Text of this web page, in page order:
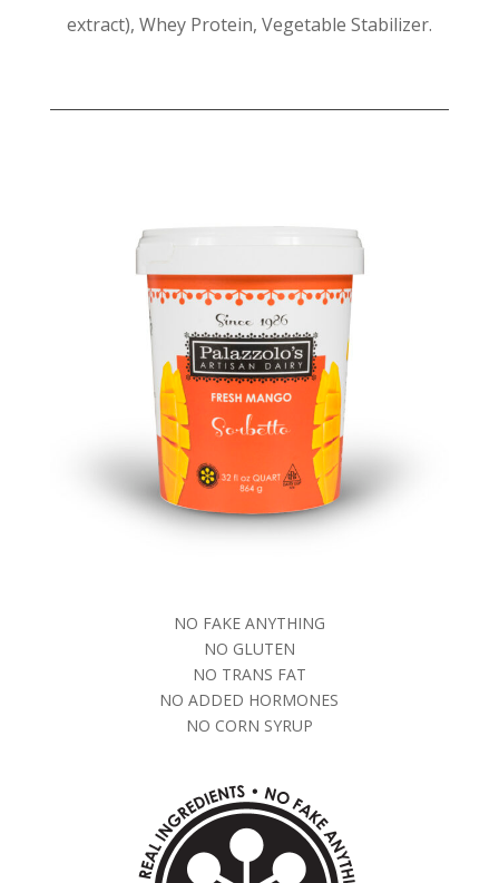
extract), Whey Protein, Vegetable Stabilizer.
NO FAKE ANYTHING
NO GLUTEN
NO TRANS FAT
NO ADDED HORMONES
NO CORN SYRUP